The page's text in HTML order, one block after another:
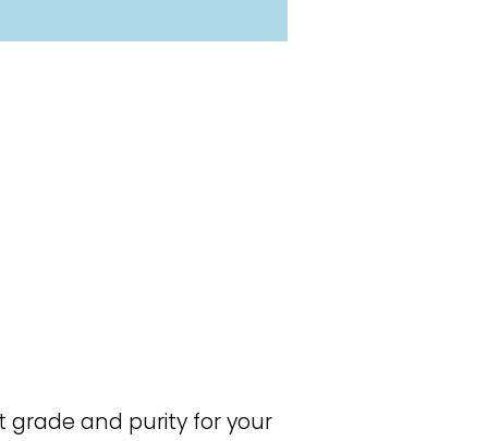
grade and purity for your